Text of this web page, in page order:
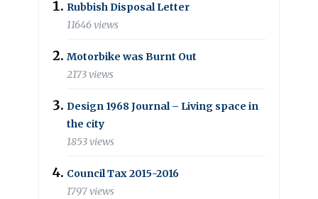
Rubbish Disposal Letter
11646 views
Motorbike was Burnt Out
2173 views
Design 1968 Journal – Living space in
the city
1853 views
Council Tax 2015-2016
1797 views